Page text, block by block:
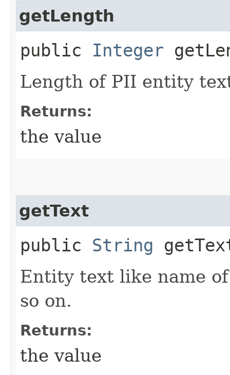
getLength
public Integer
Length of PII entity
Returns:
the value
getText
public String
Entity text like name
so on.
Returns:
the value